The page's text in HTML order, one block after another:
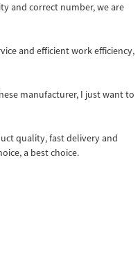
and correct number, we are
and efficient work efficiency,
manufacturer, I just want to
quality, fast delivery and
a best choice.